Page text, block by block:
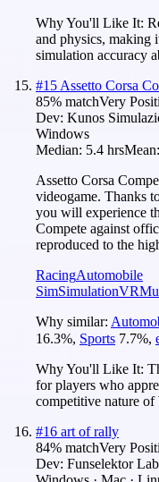
Why You'll Like It:
and physics, making
simulation accuracy
#15 Assetto Corsa
85% matchVery
Dev: Kunos
Windows
Median: 5.4 hrsMean:
Assetto Corsa
videogame. Thanks
you will experience
Compete against
reproduced to the
RacingAutomobile
SimSimulationVR
Why similar:
16.3%, Sports 7.7%,
Why You'll Like It:
for players who
competitive nature
#16 art of rally
84% matchVery
Dev: Funselektor